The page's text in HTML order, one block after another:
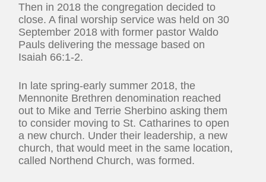
Then in 2018 the congregation decided to
close. A final worship service was held on 30
September 2018 with former pastor Waldo
Pauls delivering the message based on
Isaiah 66:1-2.
In late spring-early summer 2018, the
Mennonite Brethren denomination reached
out to Mike and Terrie Sherbino asking them
to consider moving to St. Catharines to open
a new church. Under their leadership, a new
church, that would meet in the same location,
called Northend Church, was formed.